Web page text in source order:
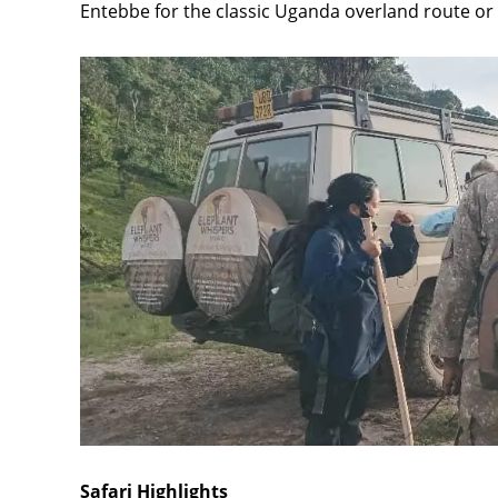
Entebbe for the classic Uganda overland route
Safari Highlights